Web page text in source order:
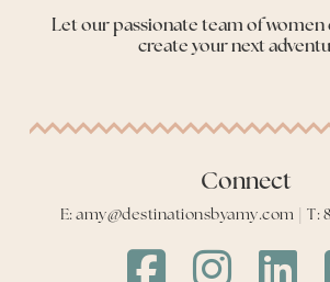
Let our passionate team of
create your next
Connect
E: amy@destinationsbyamy.com | T:
Destinations
by
Destinations
by
by